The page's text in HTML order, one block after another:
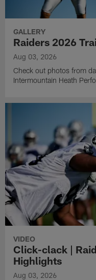
GALLERY
Raiders 2026
Aug 03, 2026
Check out photos from
Intermountain Heath
VIDEO
Click-clack |
Highlights
Aug 03, 2026